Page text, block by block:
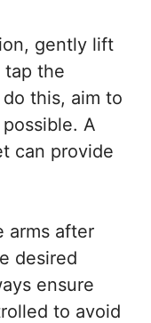
gently lift
tap the
this, aim to
A
can provide
arms after
desired
ensure
to avoid